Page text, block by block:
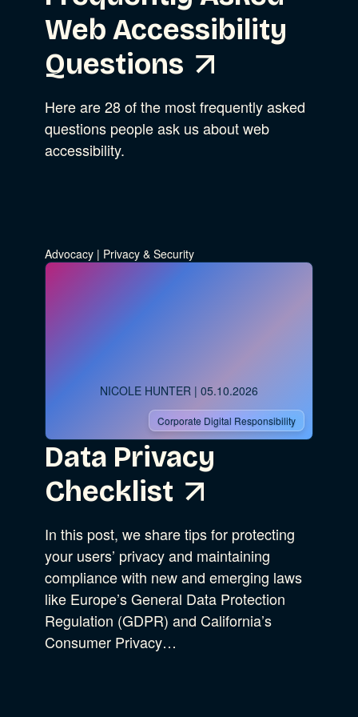
Web Accessibility
Questions
Here are 28 of the most frequently asked
questions people ask us about web
accessibility.
Advocacy | Privacy & Security
NICOLE HUNTER | 05.10.2026
Corporate Digital Responsibility
Data Privacy
Checklist
In this post, we share tips for protecting
your users’ privacy and maintaining
compliance with new and emerging laws
like Europe’s General Data Protection
Regulation (GDPR) and California’s
Consumer Privacy…